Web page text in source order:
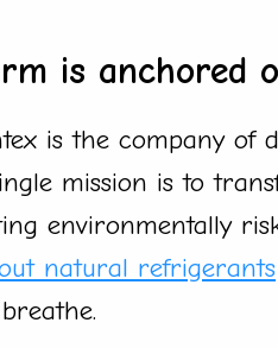
is anchored
is the company of
mission is to
environmentally
natural refrigerants